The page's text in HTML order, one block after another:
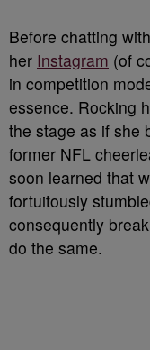
Before chatting
her Instagram (of
in competition
essence. Rocking
the stage as if she
former NFL
soon learned that
fortuitously
consequently
do the same.